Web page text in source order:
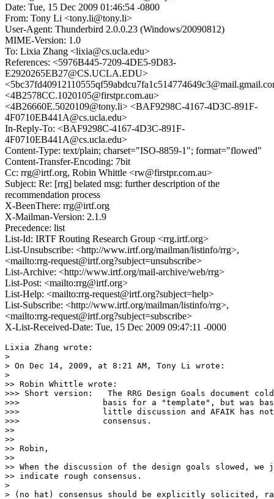
Date: Tue, 15 Dec 2009 01:46:54 -0800
From: Tony Li <tony.li@tony.li>
User-Agent: Thunderbird 2.0.0.23 (Windows/20090812)
MIME-Version: 1.0
To: Lixia Zhang <lixia@cs.ucla.edu>
References: <5976B445-7209-4DE5-9D83-
E2920265EB27@CS.UCLA.EDU>
<4B2578CC.1020105@firstpr.com.au>
<4B26660E.5020109@tony.li> <BAF9298C-4167-4D3C-891F-
4F0710EB441A@cs.ucla.edu>
In-Reply-To: <BAF9298C-4167-4D3C-891F-
4F0710EB441A@cs.ucla.edu>
Content-Type: text/plain; charset="ISO-8859-1"; format="flowed"
Content-Transfer-Encoding: 7bit
Cc: rrg@irtf.org, Robin Whittle <rw@firstpr.com.au>
Subject: Re: [rrg] belated msg: further description of the
recommendation process
X-BeenThere: rrg@irtf.org
X-Mailman-Version: 2.1.9
Precedence: list
List-Id: IRTF Routing Research Group <rrg.irtf.org>
List-Unsubscribe: <http://www.irtf.org/mailman/listinfo/rrg>,
<mailto:rrg-request@irtf.org?subject=unsubscribe>
List-Archive: <http://www.irtf.org/mail-archive/web/rrg>
List-Post: <mailto:rrg@irtf.org>
List-Help: <mailto:rrg-request@irtf.org?subject=help>
List-Subscribe: <http://www.irtf.org/mailman/listinfo/rrg>,
<mailto:rrg-request@irtf.org?subject=subscribe>
X-List-Received-Date: Tue, 15 Dec 2009 09:47:11 -0000
Lixia Zhang wrote:
>
> On Dec 14, 2009, at 8:21 AM, Tony Li wrote:
>
>> Robin Whittle wrote:
>>> Short version:   The RRG Design Goals document
>>>                 basis for a "template", but was
>>>                 little discussion and AFAIK has not
>>>                 consensus.
>>
>>
>> Robin,
>>
>> When the discussion of the design goals slowed,
>> indicate rough consensus.
>
> (no hat) consensus should be explicitly solicited,